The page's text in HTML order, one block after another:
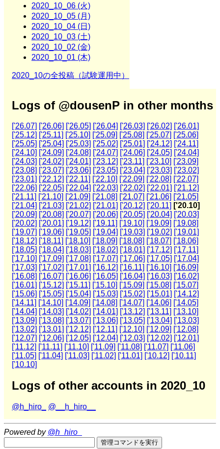
2020_10_06 (火)
2020_10_05 (月)
2020_10_04 (日)
2020_10_03 (土)
2020_10_02 (金)
2020_10_01 (木)
2020_10の全投稿（試験運用中）
Logs of @dousenP in other months
['26.07] ['26.06] ['26.05] ['26.04] ['26.03] ['26.02] ['26.01]
['25.12] ['25.11] ['25.10] ['25.09] ['25.08] ['25.07] ['25.06]
['25.05] ['25.04] ['25.03] ['25.02] ['25.01] ['24.12] ['24.11]
['24.10] ['24.09] ['24.08] ['24.07] ['24.06] ['24.05] ['24.04]
['24.03] ['24.02] ['24.01] ['23.12] ['23.11] ['23.10] ['23.09]
['23.08] ['23.07] ['23.06] ['23.05] ['23.04] ['23.03] ['23.02]
['23.01] ['22.12] ['22.11] ['22.10] ['22.09] ['22.08] ['22.07]
['22.06] ['22.05] ['22.04] ['22.03] ['22.02] ['22.01] ['21.12]
['21.11] ['21.10] ['21.09] ['21.08] ['21.07] ['21.06] ['21.05]
['21.04] ['21.03] ['21.02] ['21.01] ['20.12] ['20.11] ['20.10]
['20.09] ['20.08] ['20.07] ['20.06] ['20.05] ['20.04] ['20.03]
['20.02] ['20.01] ['19.12] ['19.11] ['19.10] ['19.09] ['19.08]
['19.07] ['19.06] ['19.05] ['19.04] ['19.03] ['19.02] ['19.01]
['18.12] ['18.11] ['18.10] ['18.09] ['18.08] ['18.07] ['18.06]
['18.05] ['18.04] ['18.03] ['18.02] ['18.01] ['17.12] ['17.11]
['17.10] ['17.09] ['17.08] ['17.07] ['17.06] ['17.05] ['17.04]
['17.03] ['17.02] ['17.01] ['16.12] ['16.11] ['16.10] ['16.09]
['16.08] ['16.07] ['16.06] ['16.05] ['16.04] ['16.03] ['16.02]
['16.01] ['15.12] ['15.11] ['15.10] ['15.09] ['15.08] ['15.07]
['15.06] ['15.05] ['15.04] ['15.03] ['15.02] ['15.01] ['14.12]
['14.11] ['14.10] ['14.09] ['14.08] ['14.07] ['14.06] ['14.05]
['14.04] ['14.03] ['14.02] ['14.01] ['13.12] ['13.11] ['13.10]
['13.09] ['13.08] ['13.07] ['13.06] ['13.05] ['13.04] ['13.03]
['13.02] ['13.01] ['12.12] ['12.11] ['12.10] ['12.09] ['12.08]
['12.07] ['12.06] ['12.05] ['12.04] ['12.03] ['12.02] ['12.01]
['11.12] ['11.11] ['11.10] ['11.09] ['11.08] ['11.07] ['11.06]
['11.05] ['11.04] ['11.03] ['11.02] ['11.01] ['10.12] ['10.11]
['10.10]
Logs of other accounts in 2020_10
@h_hiro_ @__h_hiro__
Powered by @h_hiro_